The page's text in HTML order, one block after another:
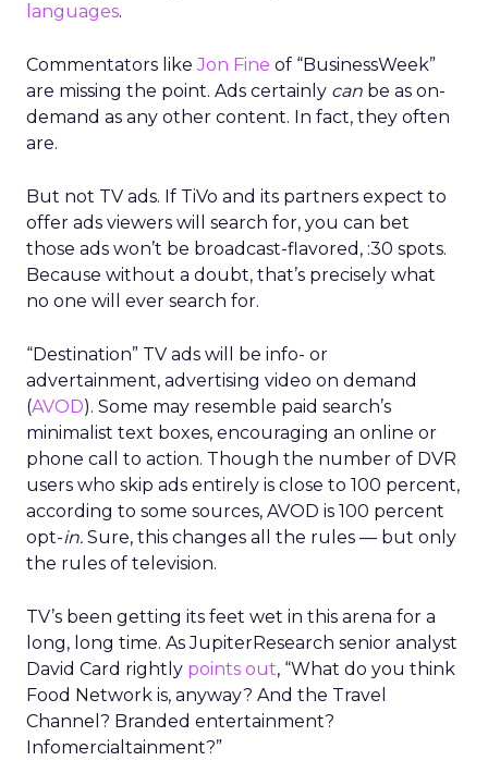
languages.
Commentators likeJon Fine of “BusinessWeek”
are missing the point. Ads certainly can be as on-
demand as any other content. In fact, they often
are.
But not TV ads. If TiVo and its partners expect to
offer ads viewers will search for, you can bet
those ads won’t be broadcast-flavored, :30 spots.
Because without a doubt, that’s precisely what
no one will ever search for.
“Destination” TV ads will be info- or
advertainment, advertising video on demand
(AVOD). Some may resemble paid search’s
minimalist text boxes, encouraging an online or
phone call to action. Though the number of DVR
users who skip ads entirely is close to 100 percent,
according to some sources, AVOD is 100 percent
opt-in. Sure, this changes all the rules — but only
the rules of television.
TV’s been getting its feet wet in this arena for a
long, long time. As JupiterResearch senior analyst
David Card rightly points out, “What do you think
Food Network is, anyway? And the Travel
Channel? Branded entertainment?
Infomercialtainment?”